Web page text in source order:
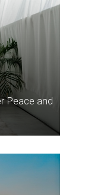
Peace and